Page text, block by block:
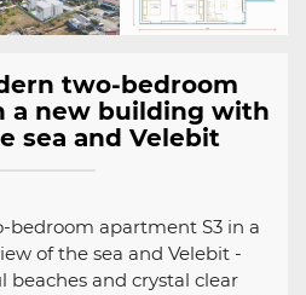
two-bedroom
a new building with
sea and Velebit
bedroom apartment S3 in a
of the sea and Velebit -
beaches and crystal clear